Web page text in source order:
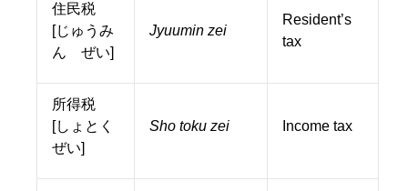
住民税
[じゅうみ
ん ぜい]
Jyuumin zei
Resident’s
tax
所得税
[しょとく
ぜい]
Sho toku zei Income tax